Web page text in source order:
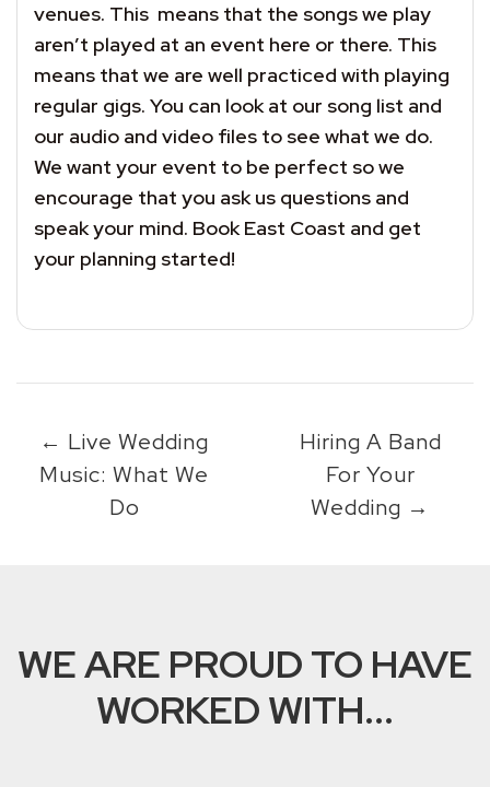
venues. This means that the songs we play
aren’t played at an event here or there. This
means that we are well practiced with playing
regular gigs. You can look at our song list and
our audio and video files to see what we do.
We want your event to be perfect so we
encourage that you ask us questions and
speak your mind. Book East Coast and get
your planning started!
← Live Wedding
Music: What We
Do
Hiring A Band
For Your
Wedding →
WE ARE PROUD TO HAVE
WORKED WITH...